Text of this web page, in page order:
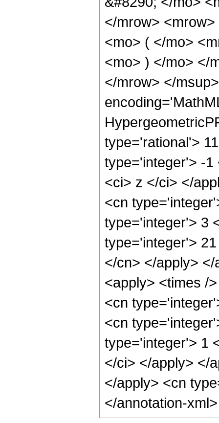
</mrow>
<mo> ( </mo>
<mo> ) </mo> </
</mrow> </
type='rational'>
type='integer'> -1
<ci> z </ci> </
<cn
type='integer'> 3
type='integer'>
</cn> </apply>
<apply> <times /
<cn
<cn
type='integer'> 1
</ci> </apply> </
</apply> <cn
</annotation-